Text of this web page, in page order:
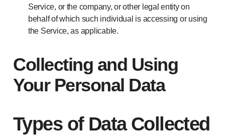
Service, or the company, or other legal entity on
behalf of which such individual is accessing or using
the Service, as applicable.
Collecting and Using
Your Personal Data
Types of Data Collected